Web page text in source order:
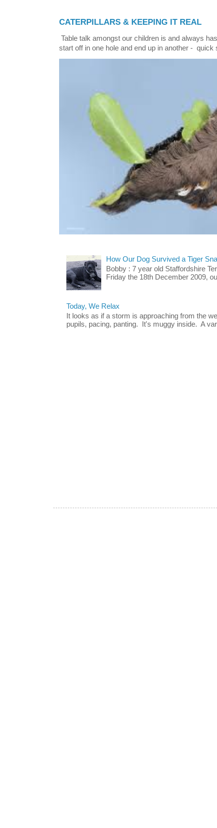
CATERPILLARS & KEEPING IT REAL
Table talk amongst our children is and always
start off in one hole and end up in another - quick
How Our Dog Survived a Tiger
Bobby : 7 year old Staffordshire
Friday the 18th December 2009,
Today, We Relax
It looks as if a storm is approaching from the
pupils, pacing, panting. It's muggy inside. A